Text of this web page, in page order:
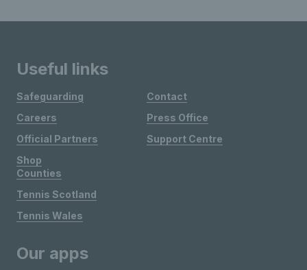
Useful links
Safeguarding
Careers
Official Partners
Shop
Contact
Press Office
Support Centre
Counties
Tennis Scotland
Tennis Wales
Our apps